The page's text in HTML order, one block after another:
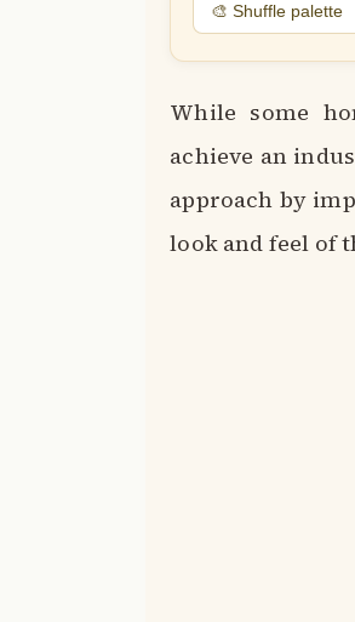
🎨 Shuffle palette
While some
achieve an
approach by
look and feel of